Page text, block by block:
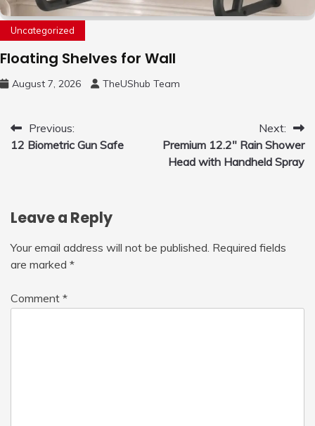
Uncategorized
Floating Shelves for Wall
August 7, 2026 TheUShub Team
Post
navigation
Previous:
12 Biometric Gun Safe
Next:
Premium 12.2″ Rain Shower
Head with Handheld Spray
Leave a Reply
Your email address will not be published. Required fields
are marked *
Comment *